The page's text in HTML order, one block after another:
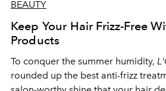
BEAUTY
Keep Your Hair Frizz-Free
Products
To conquer the summer humidity,
rounded up the best anti-frizz